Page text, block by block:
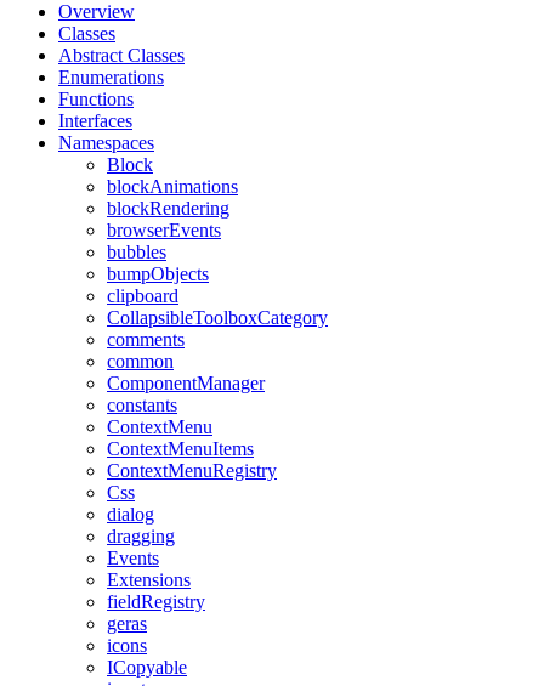
Overview
Classes
Abstract Classes
Enumerations
Functions
Interfaces
Namespaces
Block
blockAnimations
blockRendering
browserEvents
bubbles
bumpObjects
clipboard
CollapsibleToolboxCategory
comments
common
ComponentManager
constants
ContextMenu
ContextMenuItems
ContextMenuRegistry
Css
dialog
dragging
Events
Extensions
fieldRegistry
geras
icons
ICopyable